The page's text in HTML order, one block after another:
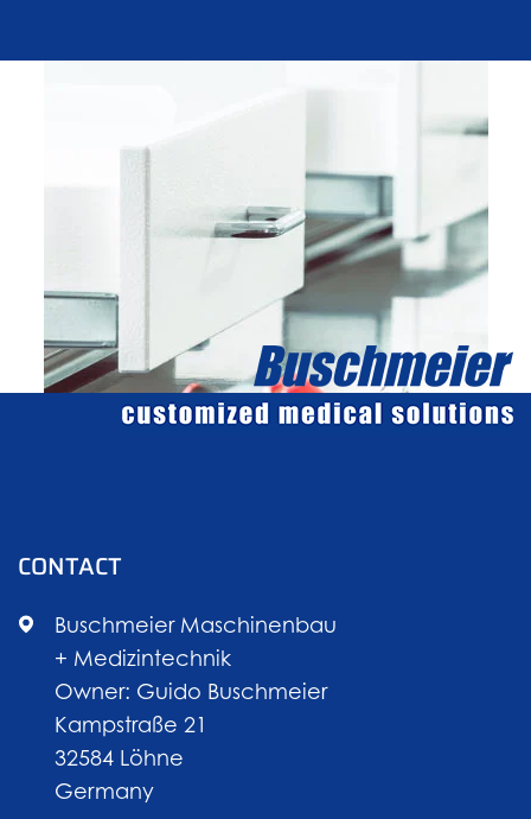
CONTACT
Buschmeier Maschinenbau
+ Medizintechnik
Owner: Guido Buschmeier
Kampstraße 21
32584 Löhne
Germany